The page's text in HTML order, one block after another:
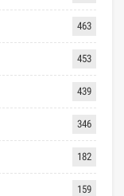
463
453
439
346
182
159